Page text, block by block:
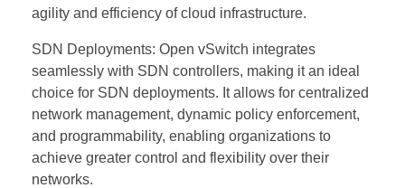
agility and efficiency of cloud infrastructure.
SDN Deployments: Open vSwitch integrates
seamlessly with SDN controllers, making it an ideal
choice for SDN deployments. It allows for centralized
network management, dynamic policy enforcement,
and programmability, enabling organizations to
achieve greater control and flexibility over their
networks.